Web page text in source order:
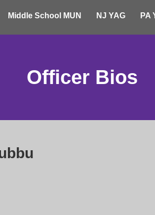
Middle School MUN NJ YAG PA
Officer Bios